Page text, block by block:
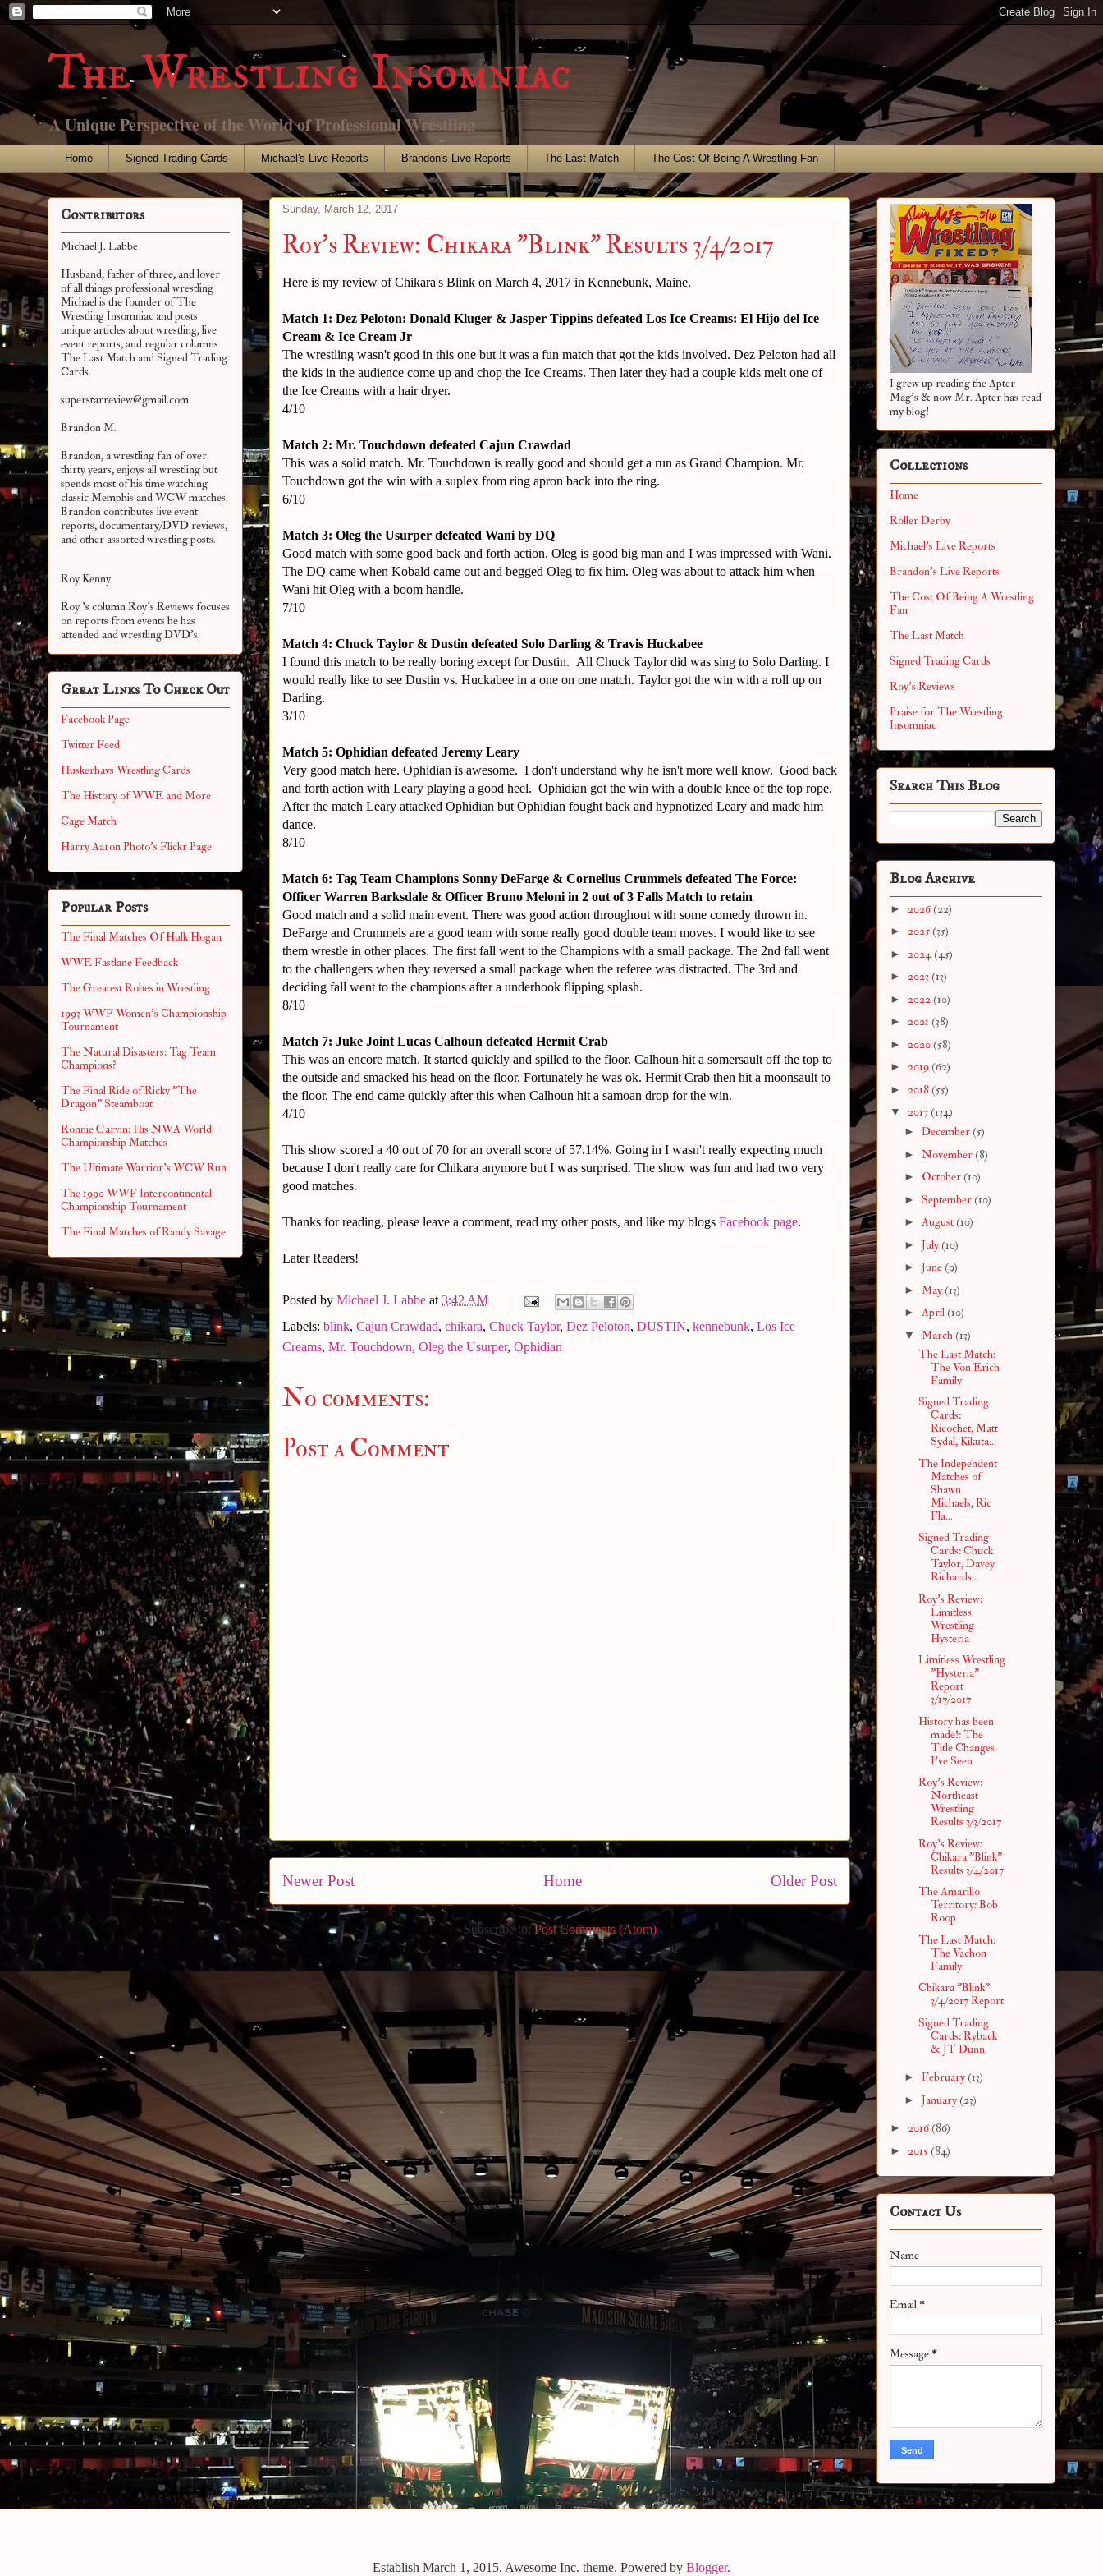
The Wrestling Insomniac
A Unique Perspective of the World of Professional Wrestling
Home Signed Trading Cards Michael's Live Reports Brandon's Live Reports The Last Match The Cost Of Being A Wrestling Fan
Sunday, March 12, 2017
Roy's Review: Chikara "Blink" Results 3/4/2017
Here is my review of Chikara's Blink on March 4, 2017 in Kennebunk, Maine.
Match 1: Dez Peloton: Donald Kluger & Jasper Tippins defeated Los Ice Creams: El Hijo del Ice
Cream & Ice Cream Jr
The wrestling wasn't good in this one but it was a fun match that got the kids involved. Dez Peloton had all
the kids in the audience come up and chop the Ice Creams. Then later they had a couple kids melt one of
the Ice Creams with a hair dryer.
4/10
Match 2: Mr. Touchdown defeated Cajun Crawdad
This was a solid match. Mr. Touchdown is really good and should get a run as Grand Champion. Mr.
Touchdown got the win with a suplex from ring apron back into the ring.
6/10
Match 3: Oleg the Usurper defeated Wani by DQ
Good match with some good back and forth action. Oleg is good big man and I was impressed with Wani.
The DQ came when Kobald came out and begged Oleg to fix him. Oleg was about to attack him when
Wani hit Oleg with a boom handle.
7/10
Match 4: Chuck Taylor & Dustin defeated Solo Darling & Travis Huckabee
I found this match to be really boring except for Dustin. All Chuck Taylor did was sing to Solo Darling. I
would really like to see Dustin vs. Huckabee in a one on one match. Taylor got the win with a roll up on
Darling.
3/10
Match 5: Ophidian defeated Jeremy Leary
Very good match here. Ophidian is awesome. I don't understand why he isn't more well know. Good back
and forth action with Leary playing a good heel. Ophidian got the win with a double knee of the top rope.
After the match Leary attacked Ophidian but Ophidian fought back and hypnotized Leary and made him
dance.
8/10
Match 6: Tag Team Champions Sonny DeFarge & Cornelius Crummels defeated The Force:
Officer Warren Barksdale & Officer Bruno Meloni in 2 out of 3 Falls Match to retain
Good match and a solid main event. There was good action throughout with some comedy thrown in.
DeFarge and Crummels are a good team with some really good double team moves. I would like to see
them wrestle in other places. The first fall went to the Champions with a small package. The 2nd fall went
to the challengers when they reversed a small package when the referee was distracted. The 3rd and
deciding fall went to the champions after a underhook flipping splash.
8/10
Match 7: Juke Joint Lucas Calhoun defeated Hermit Crab
This was an encore match. It started quickly and spilled to the floor. Calhoun hit a somersault off the top to
the outside and smacked his head on the floor. Fortunately he was ok. Hermit Crab then hit a moonsault to
the floor. The end came quickly after this when Calhoun hit a samoan drop for the win.
4/10
This show scored a 40 out of 70 for an overall score of 57.14%. Going in I wasn't really expecting much
because I don't really care for Chikara anymore but I was surprised. The show was fun and had two very
good matches.
Thanks for reading, please leave a comment, read my other posts, and like my blogs Facebook page.
Later Readers!
Posted by Michael J. Labbe at 3:42 AM
Labels: blink, Cajun Crawdad, chikara, Chuck Taylor, Dez Peloton, DUSTIN, kennebunk, Los Ice
Creams, Mr. Touchdown, Oleg the Usurper, Ophidian
No comments:
Post a Comment
Newer Post Older Post
Home
Subscribe to:Post Comments (Atom)
Contributors
Michael J. Labbe
Husband, father of three, and lover
of all things professional wrestling
Michael is the founder of The
Wrestling Insomniac and posts
unique articles about wrestling, live
event reports, and regular columns
The Last Match and Signed Trading
Cards.
superstarreview@gmail.com
Brandon M.
Brandon, a wrestling fan of over
thirty years, enjoys all wrestling but
spends most of his time watching
classic Memphis and WCW matches.
Brandon contributes live event
reports, documentary/DVD reviews,
and other assortedwrestling posts.
Roy Kenny
Roy 's column Roy's Reviews focuses
on reports from events he has
attended and wrestling DVD's.
Great Links To Check Out
Facebook Page
Twitter Feed
Huskerhavs Wrestling Cards
The History of WWE and More
Cage Match
Harry Aaron Photo's Flickr Page
Popular Posts
The Final Matches Of Hulk Hogan
WWE Fastlane Feedback
The Greatest Robes in Wrestling
1993 WWF Women's Championship
Tournament
The Natural Disasters: Tag Team
Champions?
The Final Ride of Ricky "The
Dragon" Steamboat
Ronnie Garvin: His NWA World
Championship Matches
The Ultimate Warrior's WCW Run
The 1990 WWF Intercontinental
Championship Tournament
The Final Matches of Randy Savage
I grew up reading the Apter
Mag's & now Mr. Apter has read
my blog!
Collections
Home
Roller Derby
Michael's Live Reports
Brandon's Live Reports
The Cost Of Being A Wrestling
Fan
The Last Match
Signed Trading Cards
Roy's Reviews
Praise for The Wrestling
Insomniac
Search This Blog
Blog Archive
► 2026(22)
► 2025 (35)
► 2024(45)
► 2023 (13)
► 2022 (10)
► 2021 (38)
► 2020 (58)
► 2019 (62)
► 2018 (55)
▼ 2017 (134)
► December (5)
► November (8)
► October (10)
► September (10)
► August (10)
► July(10)
► June (9)
► May(13)
► April (10)
▼ March (13)
The Last Match:
The Von Erich
Family
Signed Trading
Cards:
Ricochet, Matt
Sydal, Kikuta...
The Independent
Matches of
Shawn
Michaels, Ric
Fla...
Signed Trading
Cards: Chuck
Taylor, Davey
Richards...
Roy's Review:
Limitless
Wrestling
Hysteria
Limitless Wrestling
"Hysteria"
Report
3/17/2017
History has been
made!: The
Title Changes
I've Seen
Roy's Review:
Northeast
Wrestling
Results 3/3/2017
Roy's Review:
Chikara "Blink"
Results 3/4/2017
The Amarillo
Territory: Bob
Roop
The Last Match:
The Vachon
Family
Chikara "Blink"
3/4/2017 Report
Signed Trading
Cards: Ryback
& JT Dunn
► February(13)
► January(23)
► 2016(86)
► 2015 (84)
Contact Us
Name
Email*
Message*
Establish March 1, 2015. Awesome Inc. theme. Powered by Blogger.